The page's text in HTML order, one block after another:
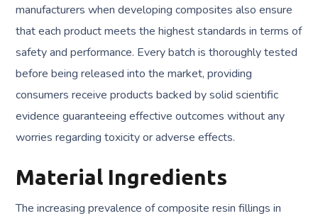
manufacturers when developing composites also ensure
that each product meets the highest standards in terms of
safety and performance. Every batch is thoroughly tested
before being released into the market, providing
consumers receive products backed by solid scientific
evidence guaranteeing effective outcomes without any
worries regarding toxicity or adverse effects.
Material Ingredients
The increasing prevalence of composite resin fillings in